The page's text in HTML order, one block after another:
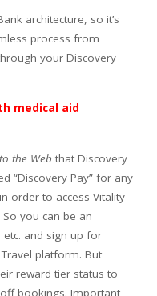
architecture, so it’s
process from
your Discovery
medical aid
the Web that Discovery
“Discovery Pay” for any
order to access Vitality
you can be an
and sign up for
platform. But
reward tier status to
bookings. Important